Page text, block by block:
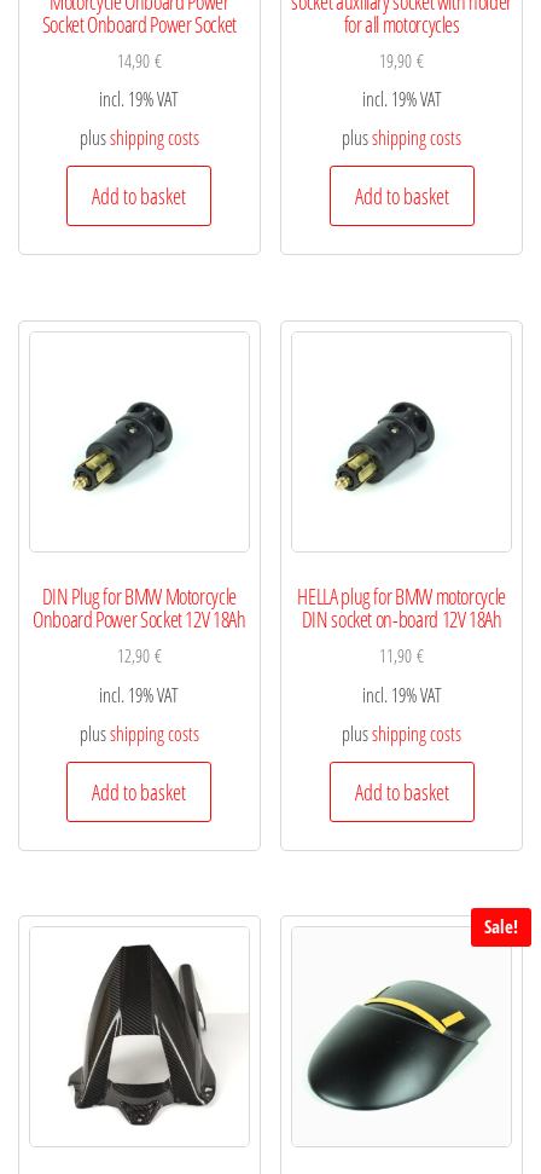
Socket Onboard Power Socket
14,90€
incl. 19% VAT
plusshipping costs
Add to basket
for all motorcycles
19,90€
incl. 19% VAT
plusshipping costs
Add to basket
DIN Plug for BMW Motorcycle
Onboard Power Socket 12V 18Ah
12,90€
incl. 19% VAT
plusshipping costs
Add to basket
HELLA plug for BMW motorcycle
DIN socket on-board 12V 18Ah
11,90€
incl. 19% VAT
plusshipping costs
Add to basket
Sale!